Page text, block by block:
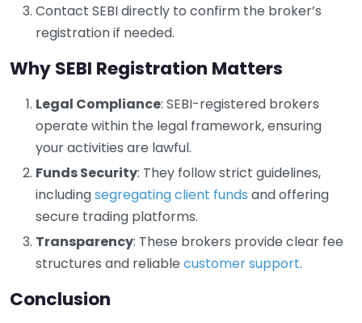
Contact SEBI directly to confirm the broker’s
registration if needed.
Why SEBI Registration Matters
Legal Compliance: SEBI-registered brokers
operate within the legal framework, ensuring
your activities are lawful.
Funds Security: They follow strict guidelines,
includingsegregating client funds and offering
secure trading platforms.
Transparency: These brokers provide clear fee
structures and reliable customer support.
Conclusion